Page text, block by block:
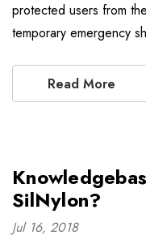
protected users from
temporary emergency
Read More
SilNylon?
Jul 16, 2018